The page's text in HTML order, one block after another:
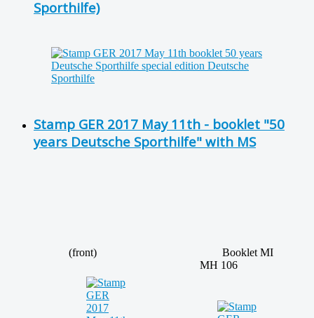
Sporthilfe)
Stamp GER 2017 May 11th - booklet "50
years Deutsche Sporthilfe" with MS
(front)
Booklet MI
MH 106